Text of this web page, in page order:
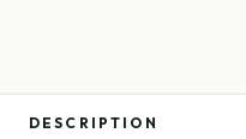
DESCRIPTION